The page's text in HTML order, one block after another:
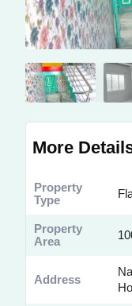
More
Property
Type
Property
Area
Address